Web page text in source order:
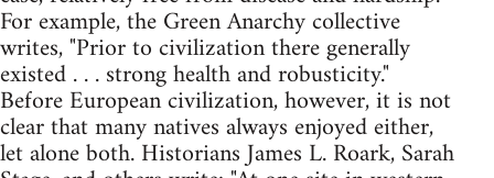
For example, the Green Anarchy collective
writes, "Prior to civilization there generally
existed . . . strong health and robusticity."
Before European civilization, however, it is not
clear that many natives always enjoyed either,
let alone both. Historians James L. Roark, Sarah